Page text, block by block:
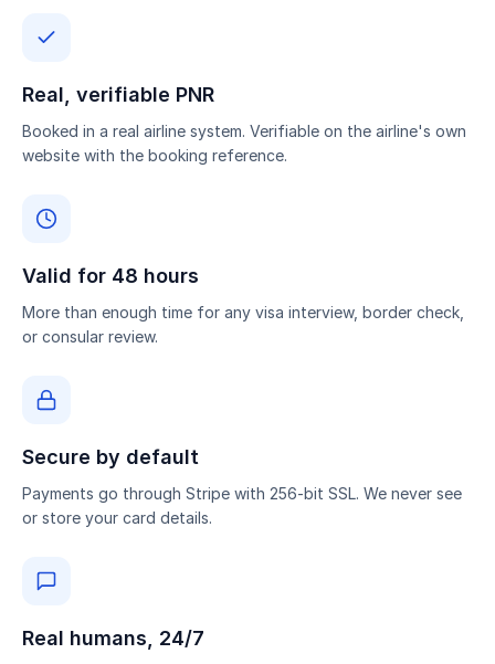
Real, verifiable PNR
Booked in a real airline system. Verifiable on the airline's own
website with the booking reference.
Valid for 48 hours
More than enough time for any visa interview, border check,
or consular review.
Secure by default
Payments go through Stripe with 256-bit SSL. We never see
or store your card details.
Real humans, 24/7